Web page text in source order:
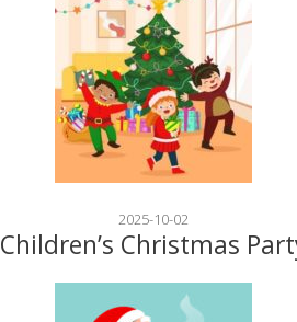
2025-10-02
Children’s Christmas